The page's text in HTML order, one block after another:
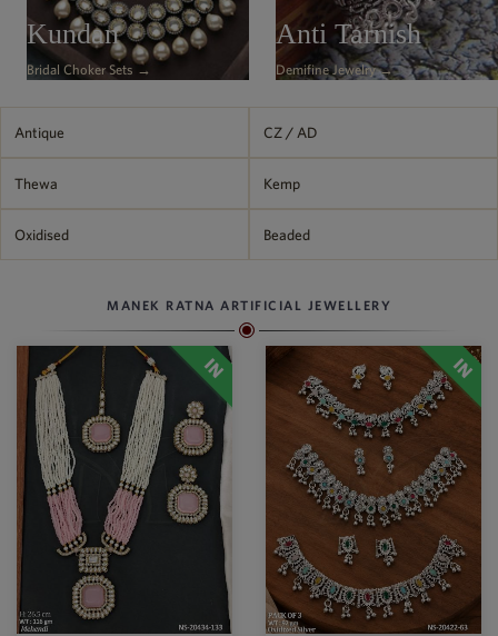
Philippine Peso
PHP
Thai Baht
Kundan
Bridal Choker Sets →
Anti Tarnish
Demifine Jewelry →
Antique CZ / AD
Thewa Kemp
Oxidised Beaded
MANEK RATNA ARTIFICIAL JEWELLERY